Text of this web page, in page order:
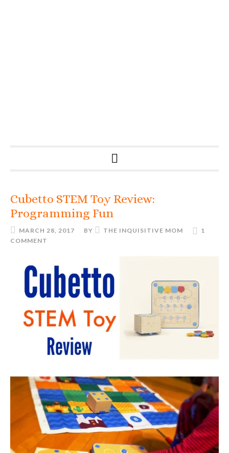
Cubetto STEM Toy Review:
Programming Fun
MARCH 28, 2017 BY THE INQUISITIVE MOM
1
COMMENT